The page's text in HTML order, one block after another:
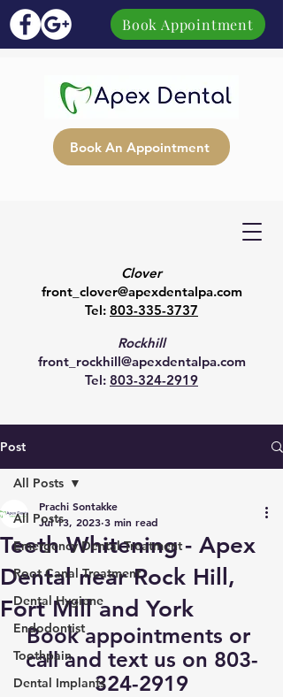
Book Appointment
Clover
front_clover@apexdentalpa.com
Tel: 803-335-3737
Rockhill
front_rockhill@apexdentalpa.com
Tel: 803-324-2919
Book An Appointment
Post
All Posts
Emergency Dental Treatment
Root Canal Treatment
Dental Hygiene
Endodontist
Toothpain
Dental Implants
All Posts
Teeth Whitening - Apex
Dental near Rock Hill,
Fort Mill and York
Prachi Sontakke
Jul 13, 2023 3 min read
Book appointments or
call and text us on 803-
324-2919